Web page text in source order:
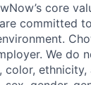
core
committed
We do
color, ethnicity,